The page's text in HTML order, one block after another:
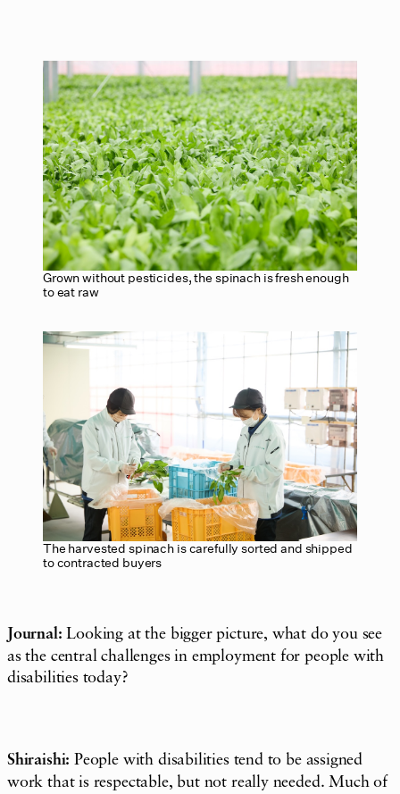
Grown without pesticides, the spinach is fresh enough
to eat raw
The harvested spinach is carefully sorted and shipped
to contracted buyers
Journal: Looking at the bigger picture, what do you see
as the central challenges in employment for people with
disabilities today?
Shiraishi: People with disabilities tend to be assigned
work that is respectable, but not really needed. Much of